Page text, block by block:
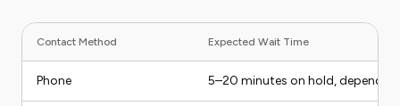
Contact Method Expected Wait Time
Phone 5–20 minutes on hold,